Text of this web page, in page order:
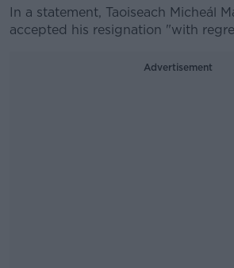
In a statement, Taoiseach Micheál
accepted his resignation "with
Advertisement